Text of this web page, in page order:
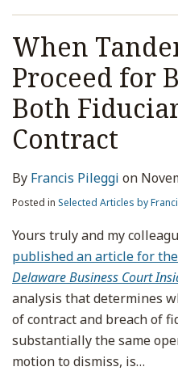
When
Proceed for
Both
Contract
By Francis Pileggi on
Posted in Selected Articles by
Yours truly and my
published an article for
Delaware Business Court
analysis that determines
of contract and breach of
substantially the same
motion to dismiss, is…